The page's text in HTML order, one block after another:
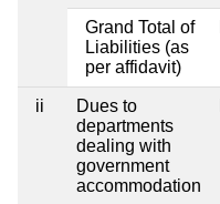
Grand Total of
Liabilities (as
per affidavit)
ii
Dues to
departments
dealing with
government
accommodation